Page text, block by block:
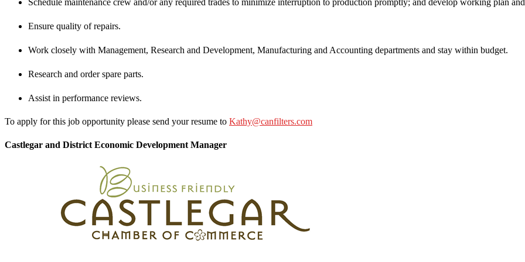
Schedule maintenance crew and/or any required trades to minimize interruption to production promptly; and develop working plan and
Ensure quality of repairs.
Work closely with Management, Research and Development, Manufacturing and Accounting departments and stay within budget.
Research and order spare parts.
Assist in performance reviews.
To apply for this job opportunity please send your resume to Kathy@canfilters.com
Castlegar and District Economic Development Manager